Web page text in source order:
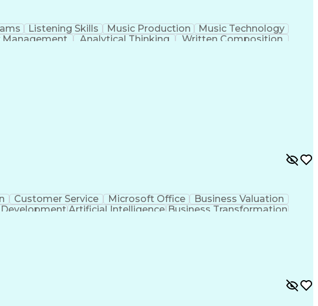
Listening Skills Music Production
Music Technology
Analytical Thinking
Written Composition
Customer Service Microsoft Office
Business Valuation
Development Artificial Intelligence Business Transformation